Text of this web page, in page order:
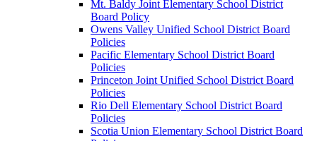
Mt. Baldy Joint Elementary School District
Board Policy
Owens Valley Unified School District Board
Policies
Pacific Elementary School District Board
Policies
Princeton Joint Unified School District Board
Policies
Rio Dell Elementary School District Board
Policies
Scotia Union Elementary School District Board